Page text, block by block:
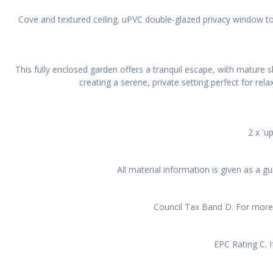
Cove and textured ceiling. uPVC double-glazed privacy window
This fully enclosed garden offers a tranquil escape, with
creating a serene, private setting perfect for
2 x
All material information is given as a
Council Tax Band D. For
EPC Rating